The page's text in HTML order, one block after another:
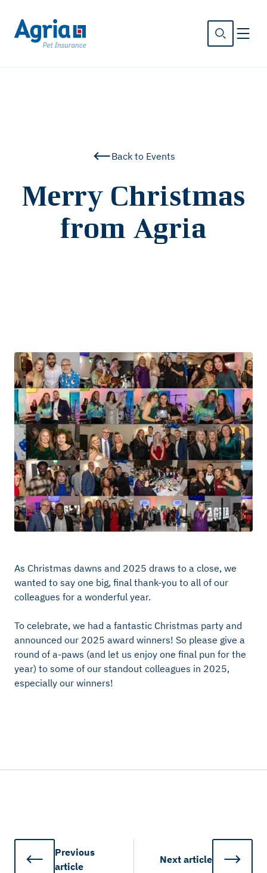
Back to Events
Merry Christmas
from Agria
As Christmas dawns and 2025 draws to a close, we
wanted to say one big, final thank-you to all of our
colleagues for a wonderful year.
To celebrate, we had a fantastic Christmas party and
announced our 2025 award winners! So please give a
round of a-paws (and let us enjoy one final pun for the
year) to some of our standout colleagues in 2025,
especially our winners!
Previous
article
Next article